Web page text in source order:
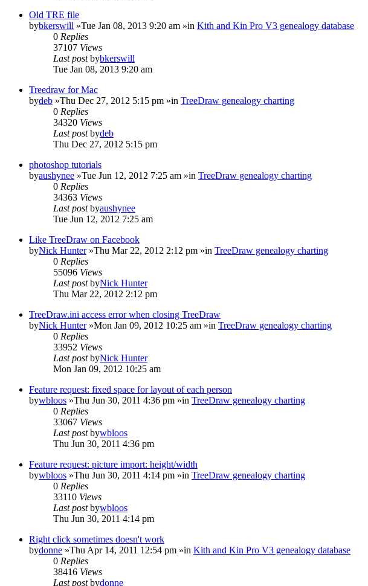
Old TRE file
bybkerswill »Tue Jan 08, 2013 9:20 am »in Kith and Kin Pro V3 genealogy database
0 Replies
37107 Views
Last postbybkerswill
Tue Jan 08, 2013 9:20 am
Treedraw for Mac
bydeb »Thu Dec 27, 2012 5:15 pm »in TreeDraw genealogy charting
0 Replies
34320 Views
Last postbydeb
Thu Dec 27, 2012 5:15 pm
photoshop tutorials
byaushynee »Tue Jun 12, 2012 7:25 am »in TreeDraw genealogy charting
0 Replies
34363 Views
Last postbyaushynee
Tue Jun 12, 2012 7:25 am
Like TreeDraw on Facebook
byNick Hunter»Thu Mar 22, 2012 2:12 pm »in TreeDraw genealogy charting
0 Replies
55096 Views
Last postbyNick Hunter
Thu Mar 22, 2012 2:12 pm
TreeDraw.ini access error when closing TreeDraw
byNick Hunter»Mon Jan 09, 2012 10:25 am »in TreeDraw genealogy charting
0 Replies
33952 Views
Last postbyNick Hunter
Mon Jan 09, 2012 10:25 am
Feature request: fixed space for layout of each person
bywbloos »Thu Jun 30, 2011 4:36 pm »in TreeDraw genealogy charting
0 Replies
33067 Views
Last postbywbloos
Thu Jun 30, 2011 4:36 pm
Feature request: picture import: height/width
bywbloos »Thu Jun 30, 2011 4:14 pm »in TreeDraw genealogy charting
0 Replies
33110 Views
Last postbywbloos
Thu Jun 30, 2011 4:14 pm
Right click sometimes doesn't work
bydonne »Thu Apr 14, 2011 12:54 pm »in Kith and Kin Pro V3 genealogy database
0 Replies
38416 Views
Last postbydonne